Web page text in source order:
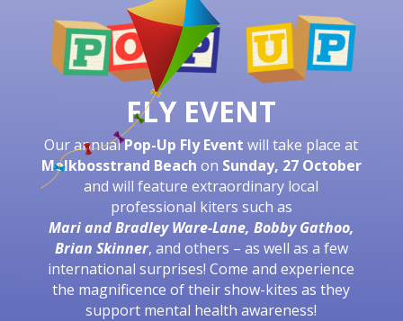
FLY EVENT
Our annualPop-Up Fly Event will take place at
Melkbosstrand Beach on Sunday, 27 October
and will feature extraordinary local
professional kiters such as
Mari and Bradley Ware-Lane, Bobby Gathoo,
Brian Skinner, and others – as well as a few
international surprises! Come and experience
the magnificence of their show-kites as they
support mental health awareness!